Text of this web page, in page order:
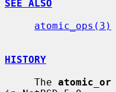
SEE ALSO
atomic_ops(3)
HISTORY
     The
atomic_or